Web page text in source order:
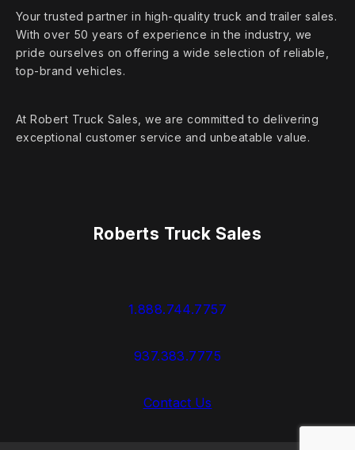
Your trusted partner in high‑quality truck and trailer sales.
With over 50 years of experience in the industry, we
pride ourselves on offering a wide selection of reliable,
top‑brand vehicles.
At Robert Truck Sales, we are committed to delivering
exceptional customer service and unbeatable value.
Roberts Truck Sales
1.888.744.7757
937.383.7775
Contact Us